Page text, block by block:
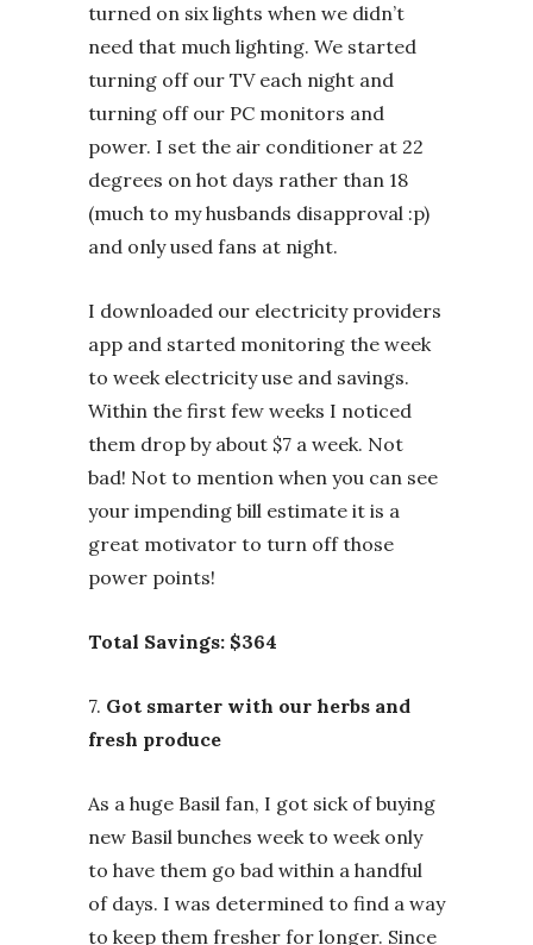
turned on six lights when we didn’t
need that much lighting. We started
turning off our TV each night and
turning off our PC monitors and
power. I set the air conditioner at 22
degrees on hot days rather than 18
(much to my husbands disapproval :p)
and only used fans at night.
I downloaded our electricity providers
app and started monitoring the week
to week electricity use and savings.
Within the first few weeks I noticed
them drop by about $7 a week. Not
bad! Not to mention when you can see
your impending bill estimate it is a
great motivator to turn off those
power points!
Total Savings: $364
7. Got smarter with our herbs and
fresh produce
As a huge Basil fan, I got sick of buying
new Basil bunches week to week only
to have them go bad within a handful
of days. I was determined to find a way
to keep them fresher for longer. Since